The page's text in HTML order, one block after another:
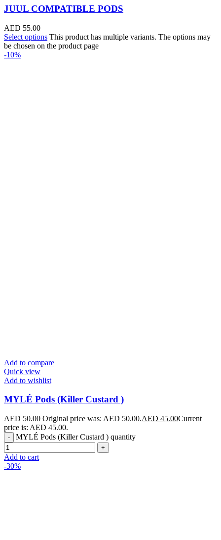
JUUL COMPATIBLE PODS
AED 55.00
Select options This product has multiple variants. The options may
be chosen on the product page
-10%
Add to compare
Quick view
Add to wishlist
MYLÉ Pods (Killer Custard )
AED50.00 Original price was: AED 50.00.AED 45.00Current
price is: AED 45.00.
MYLÉ Pods (Killer Custard ) quantity
Add to cart
-30%